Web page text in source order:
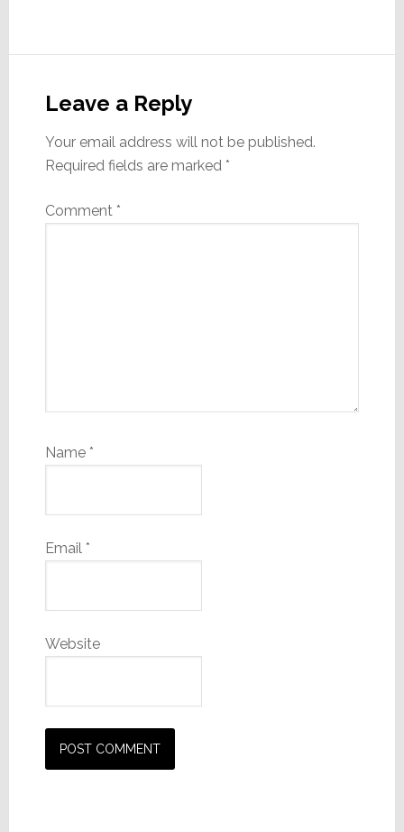
Interactions
Leave a Reply
Your email address will not be published.
Required fields are marked *
Comment *
Name *
Email *
Website